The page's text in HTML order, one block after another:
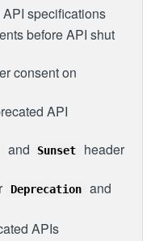
specifications
before API shut
consent on
API
and Sunset
header
Deprecation and
APIs